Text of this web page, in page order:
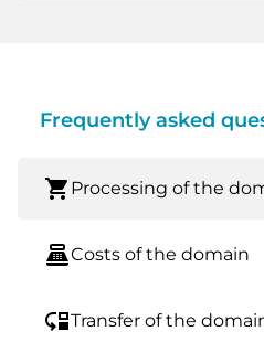
Frequently asked
shopping_cart Processing of the
point_of_saleCosts of the domain
move_downTransfer of the